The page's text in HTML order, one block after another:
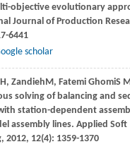
objective evolutionary
Journal of Production
6441
scholar
H, ZandiehM, Fatemi GhomiS
solving of balancing and
station-dependent
assembly lines. Applied Soft
, 2012, 12(4): 1359-1370